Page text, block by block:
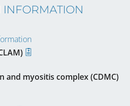
INFORMATION
and myositis complex (CDMC)